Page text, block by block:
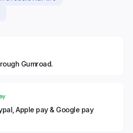
Gumroad.
Apple pay & Google pay